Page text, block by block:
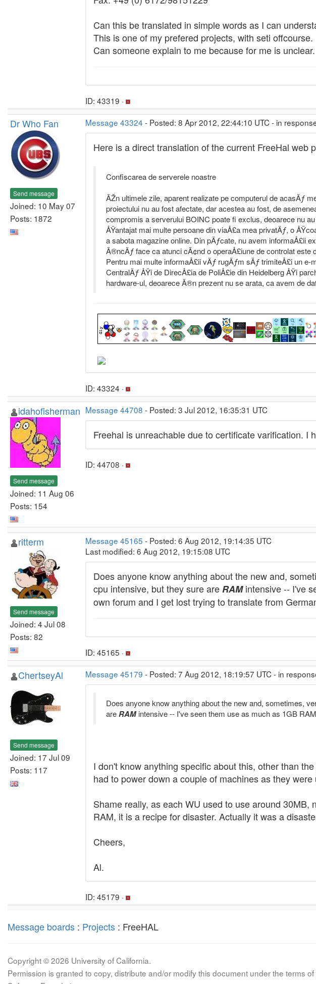
Can this be translated in simple words as I can
This is one of my prefered projects, with seti offcourse.
Can someone explain to me because for me is unclear.
ID: 43319 ·
Dr Who Fan
Send message
Joined: 10 May 07
Posts: 1872
Message 43324 - Posted: 8 Apr 2012, 22:44:10 UTC - in
Here is a direct translation of the current FreeHal
Confiscarea de serverele noastre
ÃŽn ultimele zile, aparent realizate pe computerul de acasÄƒ
proiectului nu au fost afectate, dar acestea au fost, de
compromis a serverului BOINC poate fi exclus, deoarece nu
ÅŸantajat mai multe persoane din viaÅ£a mea privatÄƒ, o
a sabota magazine online. Din pÄƒcate, nu avem informaÅ£ii
Ã®ncÄƒ face ca atunci cÃ¢nd o operaÅ£iune de controlat
Pentru mai multe informaÅ£ii vÄƒ rugÄƒm sÄƒ trimiteÅ£i un
CentralÄƒ ÅŸi de DirecÅ£ia de PoliÅ£ie din Heidelberg ÅŸi
hardware-ul, deoarece Ã®n prezent nu se arata, ca avem de
ID: 43324 ·
idahofisherman
Send message
Joined: 11 Aug 06
Posts: 154
Message 44708 - Posted: 3 Jul 2012, 16:35:31 UTC
Freehal is unreachable due to certificate varification. I
ID: 44708 ·
ritterm
Send message
Joined: 4 Jul 08
Posts: 82
Message 45165 - Posted: 6 Aug 2012, 19:14:35 UTC
Last modified: 6 Aug 2012, 19:15:08 UTC
Does anyone know anything about the new and,
cpu intensive, but they sure areRAMintensive -- I've
own forum and I get lost trying to translate from
ID: 45165 ·
ChertseyAl
Send message
Joined: 17 Jul 09
Posts: 117
Message 45179 - Posted: 7 Aug 2012, 18:19:57 UTC - in
Does anyone know anything about the new and, sometimes,
areRAMintensive -- I've seen them use as much as 1GB
I don't know anything specific about this, other than
had to power down a couple of machines as they
Shame really, as each WU used to use around
RAM, it is a recipe for disaster. Actually it was a
Cheers,
Al.
ID: 45179 ·
Message boards : Projects : FreeHAL
Copyright © 2026 University of California.
Permission is granted to copy, distribute and/or modify this document under the terms